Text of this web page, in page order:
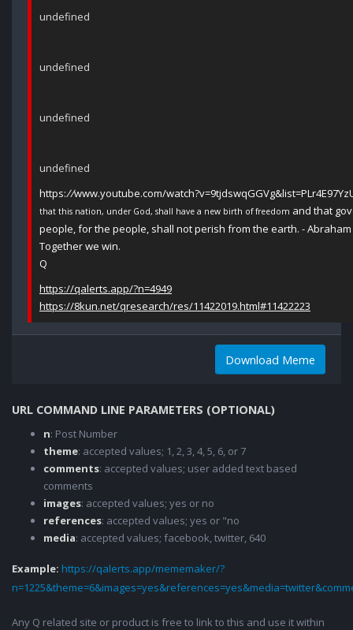
undefined
undefined
undefined
undefined
https://www.youtube.com/
that this nation, under God, shall have a new birth of freedom and that
people, for the people, shall not perish from the earth. - Abraham
Together we win.
Q
https://qalerts.app/?n=4949
https://8kun.net/qresearch/res/11422019.html#11422223
Download Meme
URL COMMAND LINE PARAMETERS (OPTIONAL)
n: Post Number
theme: accepted values; 1, 2, 3, 4, 5, 6, or 7
comments: accepted values; user added text based
comments
images: accepted values; yes or no
references: accepted values; yes or "no
media: accepted values; facebook, twitter, 640
Example: https://qalerts.app/mememaker/?
Any Q related site or product is free to link to this and use it within